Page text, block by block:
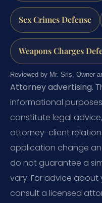
Sex Crimes Defense
Weapons Charges
Reviewed by Mr. Sris, Owner
Attorney advertising.
informational
constitute legal
attorney-client
application change
do not guarantee a
vary. For advice
consult a licensed